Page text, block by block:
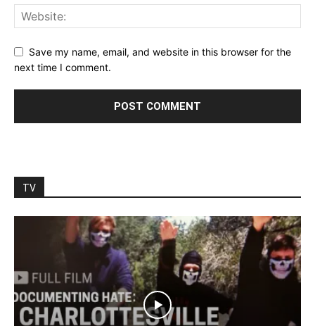
Save my name, email, and website in this browser for the
next time I comment.
TV